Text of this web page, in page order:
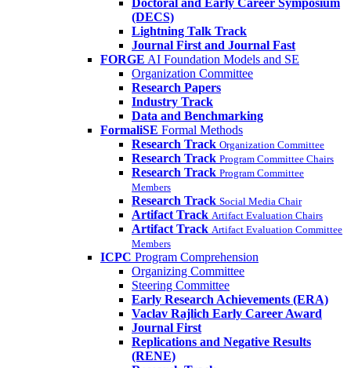
Doctoral and Early Career Symposium
(DECS)
Lightning Talk Track
Journal First and Journal Fast
FORGE AI Foundation Models and SE
Organization Committee
Research Papers
Industry Track
Data and Benchmarking
FormaliSE Formal Methods
Research Track Organization Committee
Research Track Program Committee Chairs
Research Track Program Committee
Members
Research Track Social Media Chair
Artifact Track Artifact Evaluation Chairs
Artifact Track Artifact Evaluation Committee
Members
ICPC Program Comprehension
Organizing Committee
Steering Committee
Early Research Achievements (ERA)
Vaclav Rajlich Early Career Award
Journal First
Replications and Negative Results
(RENE)